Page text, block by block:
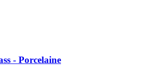
- Porcelaine